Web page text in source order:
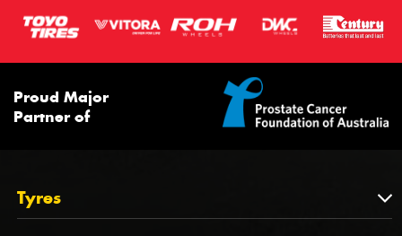
Proud Major
Partner of
Tyres